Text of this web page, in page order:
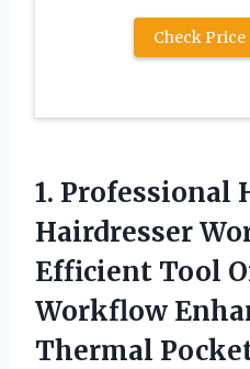
Check
1. Professional
Hairdresser
Efficient Tool
Workflow
Thermal